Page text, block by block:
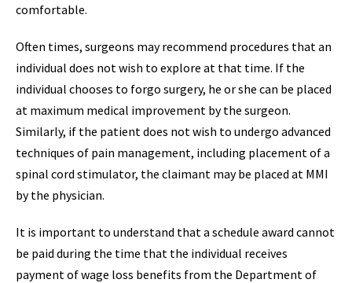
comfortable.
Often times, surgeons may recommend procedures that an
individual does not wish to explore at that time. If the
individual chooses to forgo surgery, he or she can be placed
at maximum medical improvement by the surgeon.
Similarly, if the patient does not wish to undergo advanced
techniques of pain management, including placement of a
spinal cord stimulator, the claimant may be placed at MMI
by the physician.
It is important to understand that a schedule award cannot
be paid during the time that the individual receives
payment of wage loss benefits from the Department of